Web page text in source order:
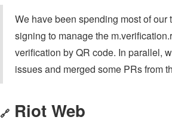
We have been spending most of our
signing to manage the
verification by QR code. In parallel,
issues and merged some PRs from
🔗 Riot Web